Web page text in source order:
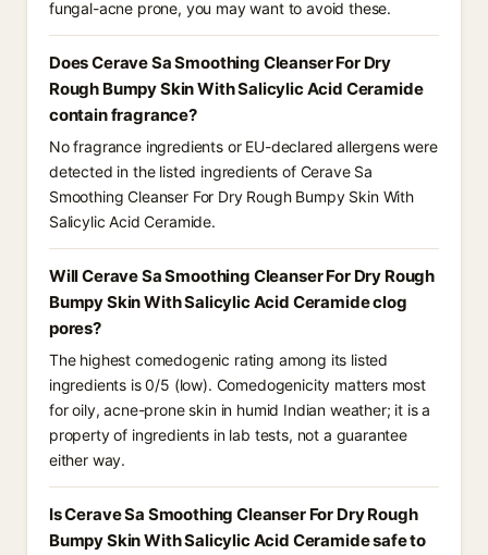
fungal-acne prone, you may want to avoid these.
Does Cerave Sa Smoothing Cleanser For Dry
Rough Bumpy Skin With Salicylic Acid Ceramide
contain fragrance?
No fragrance ingredients or EU-declared allergens were
detected in the listed ingredients of Cerave Sa
Smoothing Cleanser For Dry Rough Bumpy Skin With
Salicylic Acid Ceramide.
Will Cerave Sa Smoothing Cleanser For Dry Rough
Bumpy Skin With Salicylic Acid Ceramide clog
pores?
The highest comedogenic rating among its listed
ingredients is 0/5 (low). Comedogenicity matters most
for oily, acne-prone skin in humid Indian weather; it is a
property of ingredients in lab tests, not a guarantee
either way.
Is Cerave Sa Smoothing Cleanser For Dry Rough
Bumpy Skin With Salicylic Acid Ceramide safe to